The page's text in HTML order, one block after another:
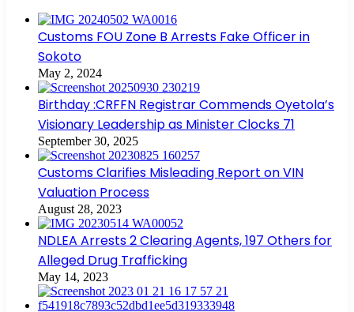
Customs FOU Zone B Arrests Fake Officer in
Sokoto
May 2, 2024
Birthday :CRFFN Registrar Commends Oyetola’s
Visionary Leadership as Minister Clocks 71
September 30, 2025
Customs Clarifies Misleading Report on VIN
Valuation Process
August 28, 2023
NDLEA Arrests 2 Clearing Agents, 197 Others for
Alleged Drug Trafficking
May 14, 2023